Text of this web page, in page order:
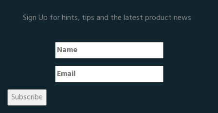
Sign Up for hints, tips and the latest product news